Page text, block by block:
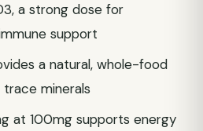
a strong dose for
support
a natural, whole-food
minerals
at 100mg supports energy